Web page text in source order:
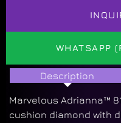
WHATSAPP
Description
Marvelous Adrianna™
cushion diamond with